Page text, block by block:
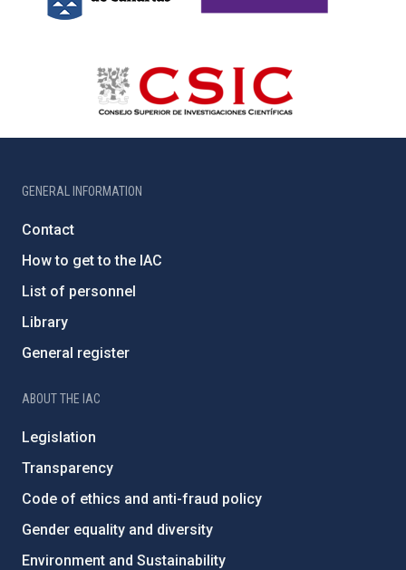
GENERAL INFORMATION
Contact
How to get to the IAC
List of personnel
Library
General register
ABOUT THE IAC
Legislation
Transparency
Code of ethics and anti-fraud policy
Gender equality and diversity
Environment and Sustainability